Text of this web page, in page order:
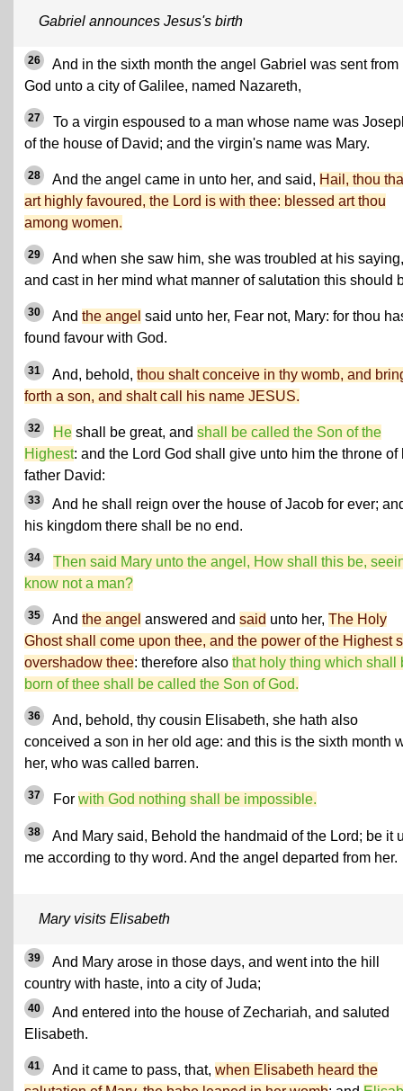
Gabriel announces Jesus's birth
26
And in the sixth month the angel Gabriel was sent from
God unto a city of Galilee, named Nazareth,
27
To a virgin espoused to a man whose name was
of the house of David; and the virgin's name was Mary.
28 And the angel came in unto her, and said, Hail, thou
art highly favoured, the Lord is with thee: blessed art thou
among women.
29
And when she saw him, she was troubled at his saying,
and cast in her mind what manner of salutation this should
30 And the angel said unto her, Fear not, Mary: for thou
found favour with God.
31 And, behold, thou shalt conceive in thy womb, and
forth a son, and shalt call his name JESUS.
32 He shall be great, and shall be called the Son of the
Highest: and the Lord God shall give unto him the throne of
father David:
33
And he shall reign over the house of Jacob for ever;
his kingdom there shall be no end.
34
Then said Mary unto the angel, How shall this be,
know not a man?
35 And the angel answered and said unto her, The Holy
Ghost shall come upon thee, and the power of the Highest
overshadow thee: therefore also that holy thing which shall
born of thee shall be called the Son of God.
36
And, behold, thy cousin Elisabeth, she hath also
conceived a son in her old age: and this is the sixth month
her, who was called barren.
37 For with God nothing shall be impossible.
38
And Mary said, Behold the handmaid of the Lord; be it
me according to thy word. And the angel departed from her.
Mary visits Elisabeth
39
And Mary arose in those days, and went into the hill
country with haste, into a city of Juda;
40
And entered into the house of Zechariah, and saluted
Elisabeth.
41 And it came to pass, that, when Elisabeth heard the